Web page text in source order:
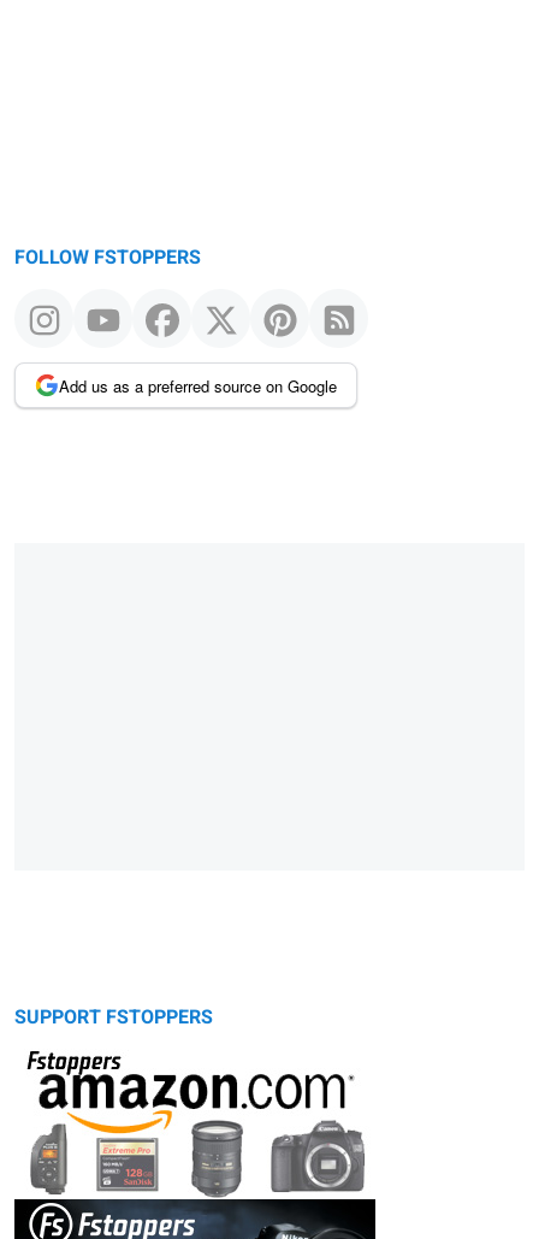
FOLLOW FSTOPPERS
Add us as a preferred source on Google
SUPPORT FSTOPPERS